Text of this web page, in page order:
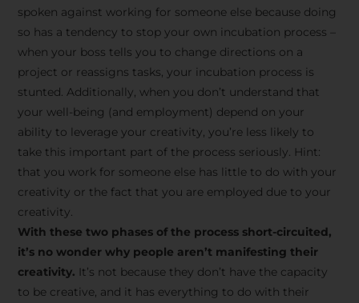
Stay Inspired
with F/262
SNAPSHOT
creative tips, behind-the-
scenes content, free tools,
and updates fromJoão
Carlos & Light Syndicate
spoken against working for someone else because doing
so has a tendency to stop your own incubation process –
when your boss tells you to change directions on a
project or reassigns tasks, your incubation process is
stunted. Additionally, when you don’t understand that
your well-being (and employment) depend on your
ability to leverage your creativity, you’re less likely to
take this important part of the process seriously. Hint:
that you work for someone else has little to do with your
creativity or the fact that you are employed due to your
creativity.
With these two phases of the process short-circuited,
it’s no wonder why people aren’t manifesting their
creativity. It’s not because they don’t have the capacity
to be creative, and it has everything to do with their